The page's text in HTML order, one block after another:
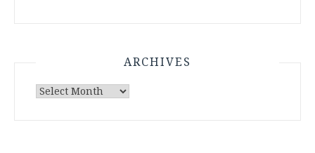
ARCHIVES
Archives